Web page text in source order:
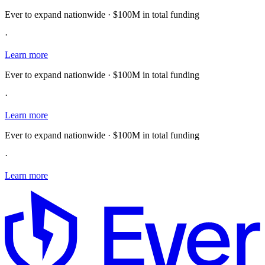
Ever to expand nationwide · $100M in total funding
·
Learn more
Ever to expand nationwide · $100M in total funding
·
Learn more
Ever to expand nationwide · $100M in total funding
·
Learn more